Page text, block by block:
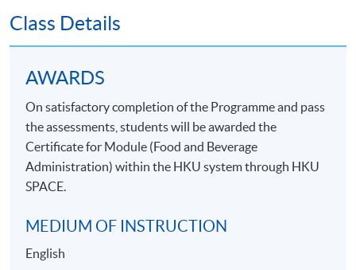
Apply Online Now
Class Details
AWARDS
On satisfactory completion of the Programme and pass
the assessments, students will be awarded the
Certificate for Module (Food and Beverage
Administration) within the HKU system through HKU
SPACE.
MEDIUM OF INSTRUCTION
English